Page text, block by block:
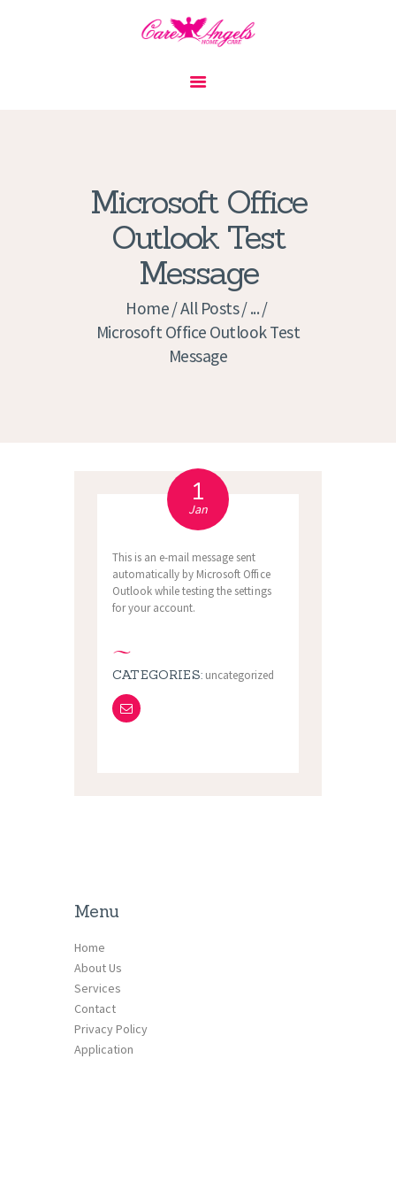
Microsoft Office
Outlook Test
Message
Home All Posts ...
Microsoft Office Outlook Test
Message
PRIVACY POLICY
APPLICATION
CURRENT JOBS
APPOINTMENTS
1
Jan
This is an e-mail message sent
automatically by Microsoft Office
Outlook while testing the settings
for your account.
CATEGORIES: uncategorized
Menu
Home
About Us
Services
Contact
Privacy Policy
Application